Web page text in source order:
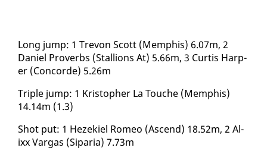
Long jump: 1 Trevon Scott (Mem­phis) 6.07m, 2
Daniel Proverbs (Stal­lions At) 5.66m, 3 Cur­tis Harp­
er (Con­corde) 5.26m
Triple jump: 1 Kristo­pher La Touche (Mem­phis)
14.14m (1.3)
Shot put: 1 Hezekiel Romeo (As­cend) 18.52m, 2 Al­
ixx Var­gas (Siparia) 7.73m